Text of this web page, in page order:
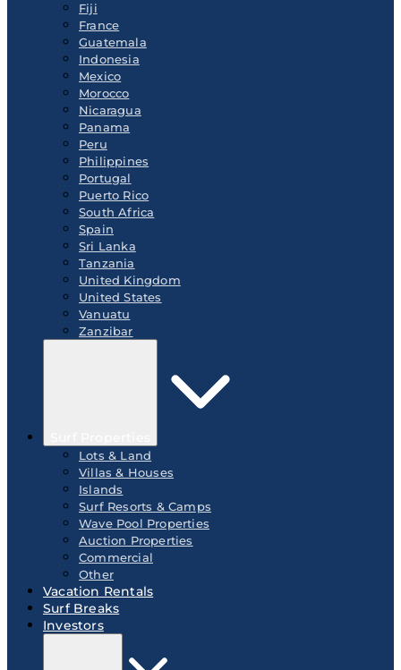
Fiji
France
Guatemala
Indonesia
Mexico
Morocco
Nicaragua
Panama
Peru
Philippines
Portugal
Puerto Rico
South Africa
Spain
Sri Lanka
Tanzania
United Kingdom
United States
Vanuatu
Zanzibar
Lots & Land
Villas & Houses
Islands
Surf Resorts & Camps
Wave Pool Properties
Auction Properties
Commercial
Other
Vacation Rentals
Surf Breaks
Investors